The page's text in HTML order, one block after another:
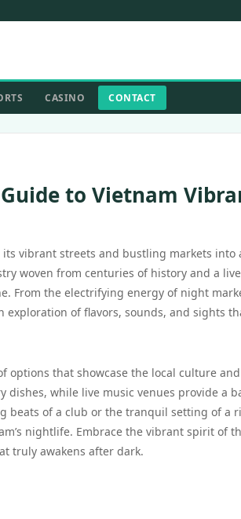
CASINO CONTACT
to Vietnam
vibrant streets and bustling markets
woven from centuries of history and a
From the electrifying energy of night
of flavors, sounds, and sights
options that showcase the local culture
dishes, while live music venues provide a
beats of a club or the tranquil setting of a
nightlife. Embrace the vibrant spirit of
truly awakens after dark.